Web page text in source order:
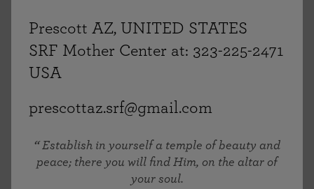
Prescott AZ, UNITED STATES
SRF Mother Center at: 323-225-2471
USA
prescottaz.srf@gmail.com
Establish in yourself a temple of beauty and
peace; there you will find Him, on the altar of
your soul.